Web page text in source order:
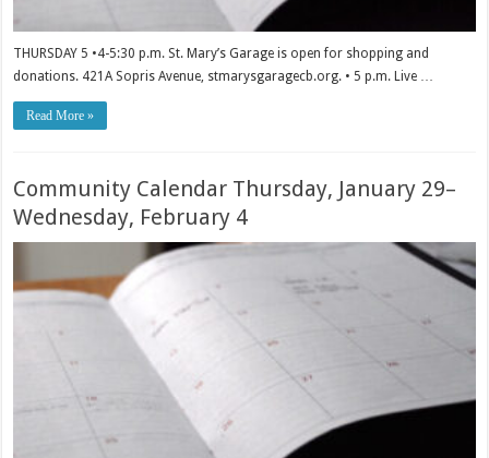
THURSDAY 5 •4-5:30 p.m. St. Mary’s Garage is open for shopping and
donations. 421A Sopris Avenue, stmarysgaragecb.org. • 5 p.m. Live …
Read More »
Community Calendar Thursday, January 29–
Wednesday, February 4